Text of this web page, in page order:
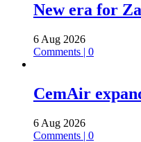
New era for
6 Aug 2026
Comments | 0
CemAir
6 Aug 2026
Comments | 0